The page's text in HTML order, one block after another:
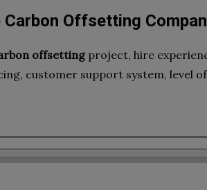
Offsetting
offsetting project, hire
customer support system, level